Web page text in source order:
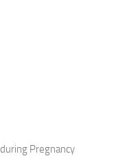
Pregnancy